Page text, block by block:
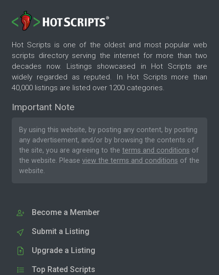
Hot Scripts is one of the oldest and most popular web
scripts directory serving the internet for more than two
decades now. Listings showcased in Hot Scripts are
widely regarded as reputed. In Hot Scripts more than
40,000 listings are listed over 1200 categories.
Important Note
By using this website, by posting any content, by posting
any advertisement, and/or by browsing the contents of
the site, you are agreeing to the terms and conditions of
the website. Please view the terms and conditions of the
website.
Become a Member
Submit a Listing
Upgrade a Listing
Top Rated Scripts